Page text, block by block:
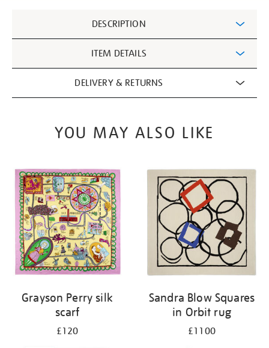
Information
DESCRIPTION
ITEM DETAILS
DELIVERY & RETURNS
YOU MAY ALSO LIKE
Grayson Perry silk
scarf
£120
Sandra Blow Squares
in Orbit rug
£1100